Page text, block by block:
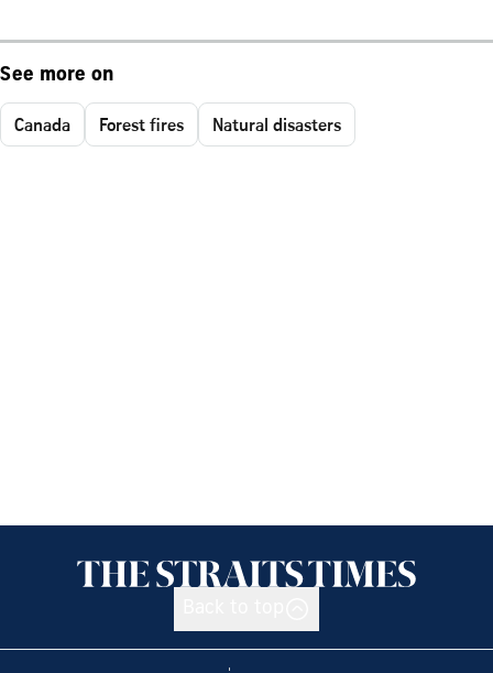
See more on
Canada Forest fires Natural disasters